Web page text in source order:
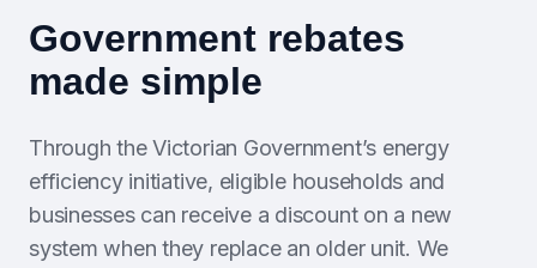
Government rebates
made simple
Through the Victorian Government’s energy
efficiency initiative, eligible households and
businesses can receive a discount on a new
system when they replace an older unit. We